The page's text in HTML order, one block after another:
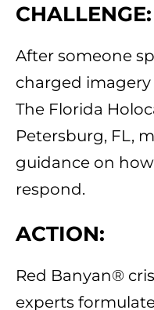
CHALLENGE:
After someone
charged
The Florida
Petersburg, FL,
guidance on
respond.
ACTION:
Red Banyan®
experts